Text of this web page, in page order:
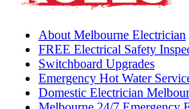
About Melbourne Electrician
FREE Electrical Safety
Switchboard Upgrades
Emergency Hot Water
Domestic Electrician